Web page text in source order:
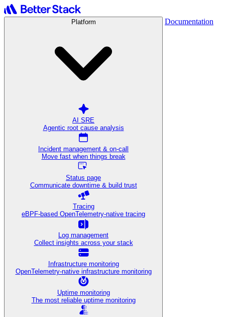
Platform
AI SRE
Agentic root cause analysis
Incident management & on-call
Move fast when things break
Status page
Communicate downtime & build trust
Tracing
eBPF-based OpenTelemetry-native tracing
Log management
Collect insights across your stack
Infrastructure monitoring
OpenTelemetry-native infrastructure monitoring
Uptime monitoring
The most reliable uptime monitoring
Documentation